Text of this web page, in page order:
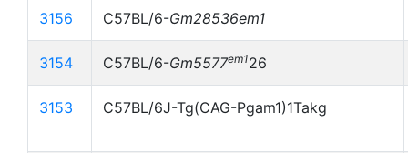
3156 C57BL/6-Gm28536em1
3154 C57BL/6-Gm5577em126
3153 C57BL/6J-Tg(CAG-Pgam1)1Takg